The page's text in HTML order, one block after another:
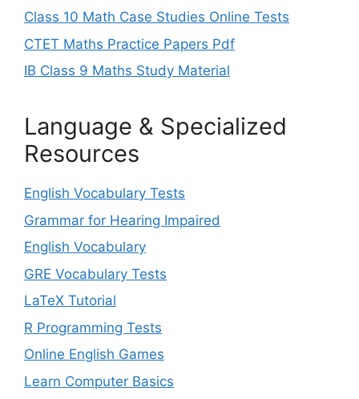
Class 10 Math Case Studies Online Tests
CTET Maths Practice Papers Pdf
IB Class 9 Maths Study Material
Language & Specialized
Resources
English Vocabulary Tests
Grammar for Hearing Impaired
English Vocabulary
GRE Vocabulary Tests
LaTeX Tutorial
R Programming Tests
Online English Games
Learn Computer Basics